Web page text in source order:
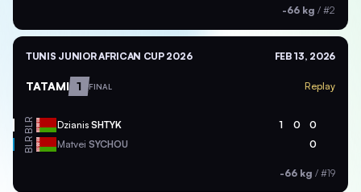
-66 kg / #2
TUNIS JUNIOR AFRICAN CUP 2026 FEB 13, 2026
TATAMI 1 FINAL Replay
BLR Dzianis SHTYK 1 0 0
BLR Matvei SYCHOU 0
-66 kg / #19